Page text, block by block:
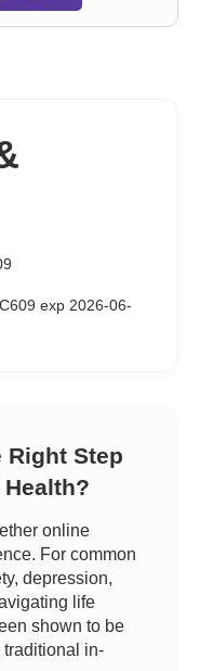
exp 2026-06-
Right Step
online
For common
depression,
life
shown to be
traditional in-